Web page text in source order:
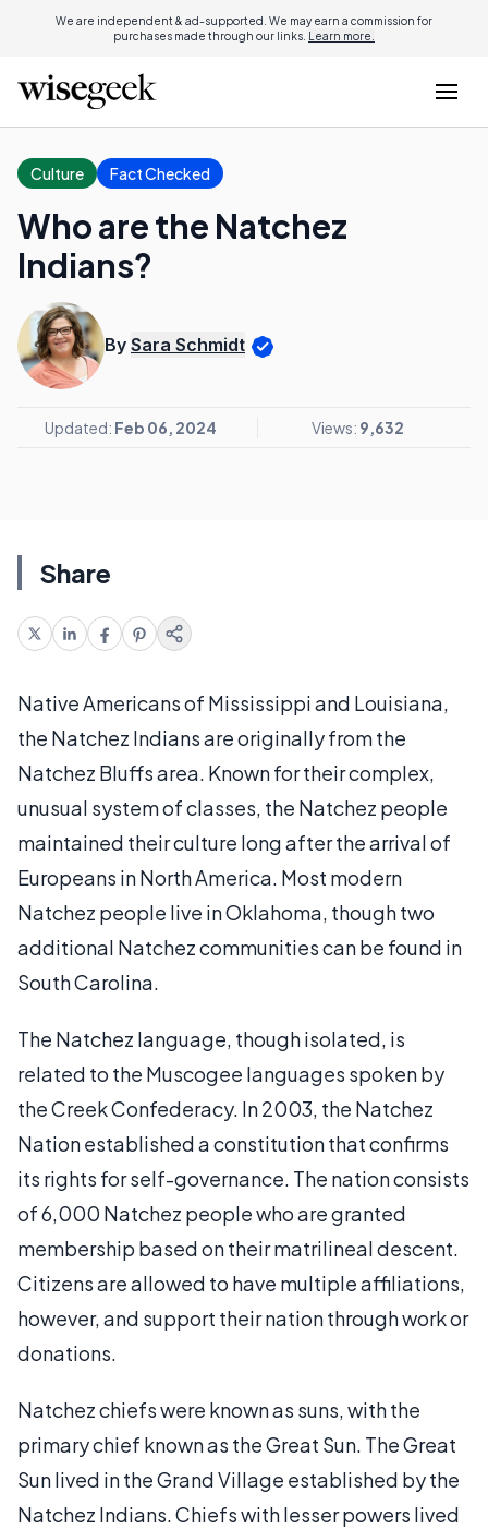
We are independent & ad-supported. We may earn a commission for
purchases made through our links. Learn more.
Culture Fact Checked
Who are the Natchez
Indians?
By Sara Schmidt
Updated: Feb 06, 2024 Views: 9,632
Share
Native Americans of Mississippi and Louisiana,
the Natchez Indians are originally from the
Natchez Bluffs area. Known for their complex,
unusual system of classes, the Natchez people
maintained their culture long after the arrival of
Europeans in North America. Most modern
Natchez people live in Oklahoma, though two
additional Natchez communities can be found in
South Carolina.
The Natchez language, though isolated, is
related to the Muscogee languages spoken by
the Creek Confederacy. In 2003, the Natchez
Nation established a constitution that confirms
its rights for self-governance. The nation consists
of 6,000 Natchez people who are granted
membership based on their matrilineal descent.
Citizens are allowed to have multiple affiliations,
however, and support their nation through work or
donations.
Natchez chiefs were known as suns, with the
primary chief known as the Great Sun. The Great
Sun lived in the Grand Village established by the
Natchez Indians. Chiefs with lesser powers lived